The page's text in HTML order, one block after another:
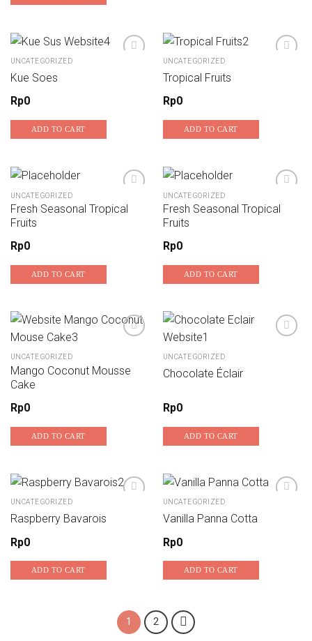
UNCATEGORIZED
Kue Soes
Rp0
ADD TO CART
Add to wishlist
UNCATEGORIZED
Tropical Fruits
Rp0
ADD TO CART
Add to wishlist
UNCATEGORIZED
Fresh Seasonal Tropical
Fruits
Rp0
ADD TO CART
Add to wishlist
UNCATEGORIZED
Fresh Seasonal Tropical
Fruits
Rp0
ADD TO CART
Add to wishlist
UNCATEGORIZED
Mango Coconut Mousse
Cake
Rp0
ADD TO CART
UNCATEGORIZED
Chocolate Éclair
Rp0
ADD TO CART
Add to wishlist
UNCATEGORIZED
Raspberry Bavarois
Rp0
ADD TO CART
Add to wishlist
UNCATEGORIZED
Vanilla Panna Cotta
Rp0
ADD TO CART
1 2